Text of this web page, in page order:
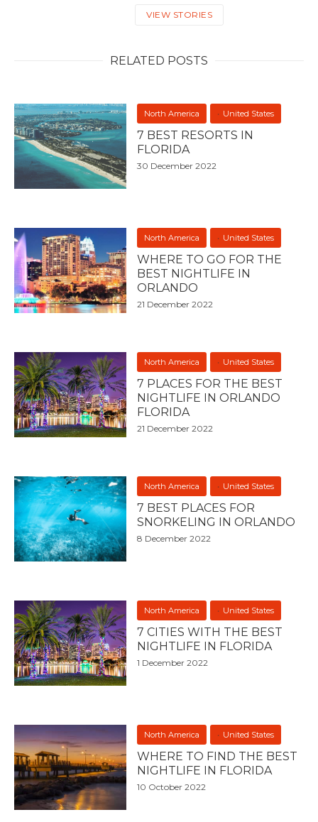
VIEW STORIES
RELATED POSTS
North America United States
7 BEST RESORTS IN
FLORIDA
30 December 2022
North America United States
WHERE TO GO FOR THE
BEST NIGHTLIFE IN
ORLANDO
21 December 2022
North America United States
7 PLACES FOR THE BEST
NIGHTLIFE IN ORLANDO
FLORIDA
21 December 2022
North America United States
7 BEST PLACES FOR
SNORKELING IN ORLANDO
8 December 2022
North America United States
7 CITIES WITH THE BEST
NIGHTLIFE IN FLORIDA
1 December 2022
North America United States
WHERE TO FIND THE BEST
NIGHTLIFE IN FLORIDA
10 October 2022